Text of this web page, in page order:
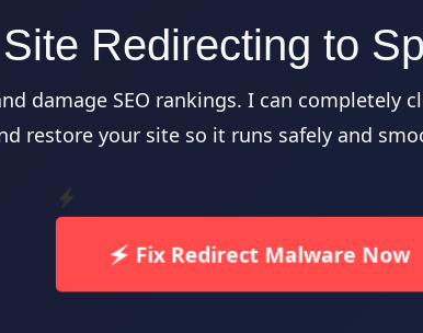
Redirecting to
damage SEO rankings. I can completely
restore your site so it runs safely and
Fix Redirect Malware Now